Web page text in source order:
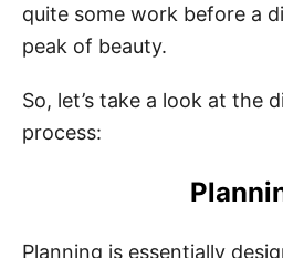
quite some work before a
peak of beauty.
So, let’s take a look at the
process:
Planning is essentially